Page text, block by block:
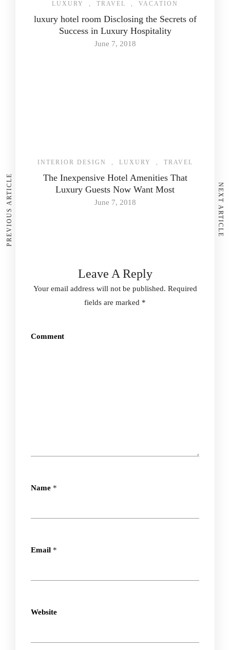
LUXURY , TRAVEL , VACATION
luxury hotel room Disclosing the Secrets of
Success in Luxury Hospitality
June 7, 2018
INTERIOR DESIGN , LUXURY , TRAVEL
The Inexpensive Hotel Amenities That
Luxury Guests Now Want Most
June 7, 2018
Leave A Reply
Your email address will not be published. Required
fields are marked *
Comment
Name *
Email *
Website
PREVIOUS ARTICLE NEXT ARTICLE